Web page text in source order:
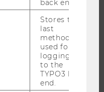
STUDENTS
back end.
Stores the
last
method
used for
logging in
to the
TYPO3 back
end.